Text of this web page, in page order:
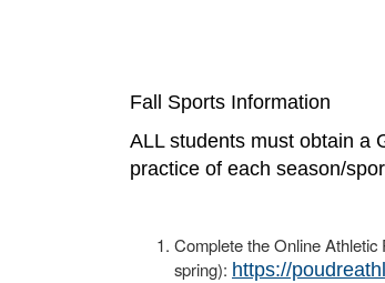
Fall Sports Information
ALL students must obtain a
practice of each season/
Complete the Online
spring): https://